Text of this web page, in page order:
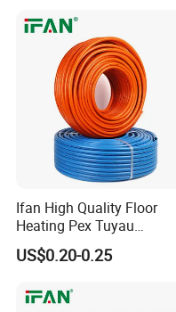
Ifan High Quality Floor
Heating Pex Tuyau
Plumbing Pipes Pex Al Pex
Pipe
US$0.20-0.25